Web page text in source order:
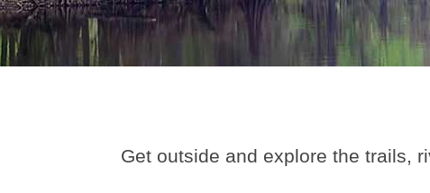
Get outside and explore the trails,